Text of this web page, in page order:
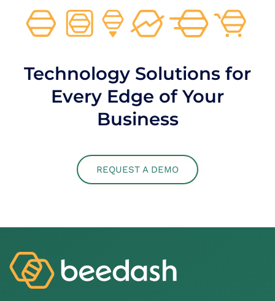
Technology Solutions for
Every Edge of Your
Business
REQUEST A DEMO